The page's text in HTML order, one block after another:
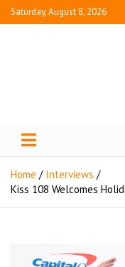
Saturday, August 8, 2026
Juice Box
Home
Interviews
Kiss 108 Welcomes